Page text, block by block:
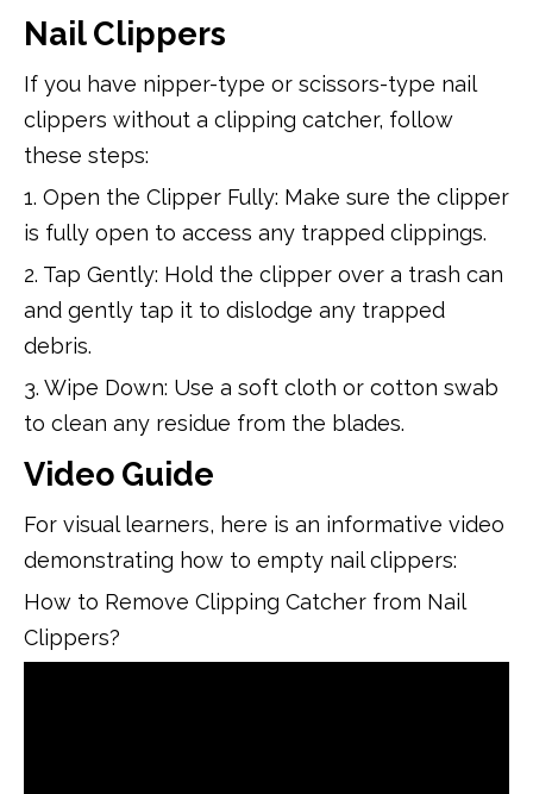
Nail Clippers
If you have nipper-type or scissors-type nail
clippers without a clipping catcher, follow
these steps:
1. Open the Clipper Fully: Make sure the clipper
is fully open to access any trapped clippings.
2. Tap Gently: Hold the clipper over a trash can
and gently tap it to dislodge any trapped
debris.
3. Wipe Down: Use a soft cloth or cotton swab
to clean any residue from the blades.
Video Guide
For visual learners, here is an informative video
demonstrating how to empty nail clippers:
How to Remove Clipping Catcher from Nail
Clippers?